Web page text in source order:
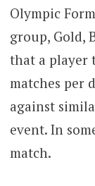
Olympic
group, Gold,
that a player
matches per
against
event. In
match.